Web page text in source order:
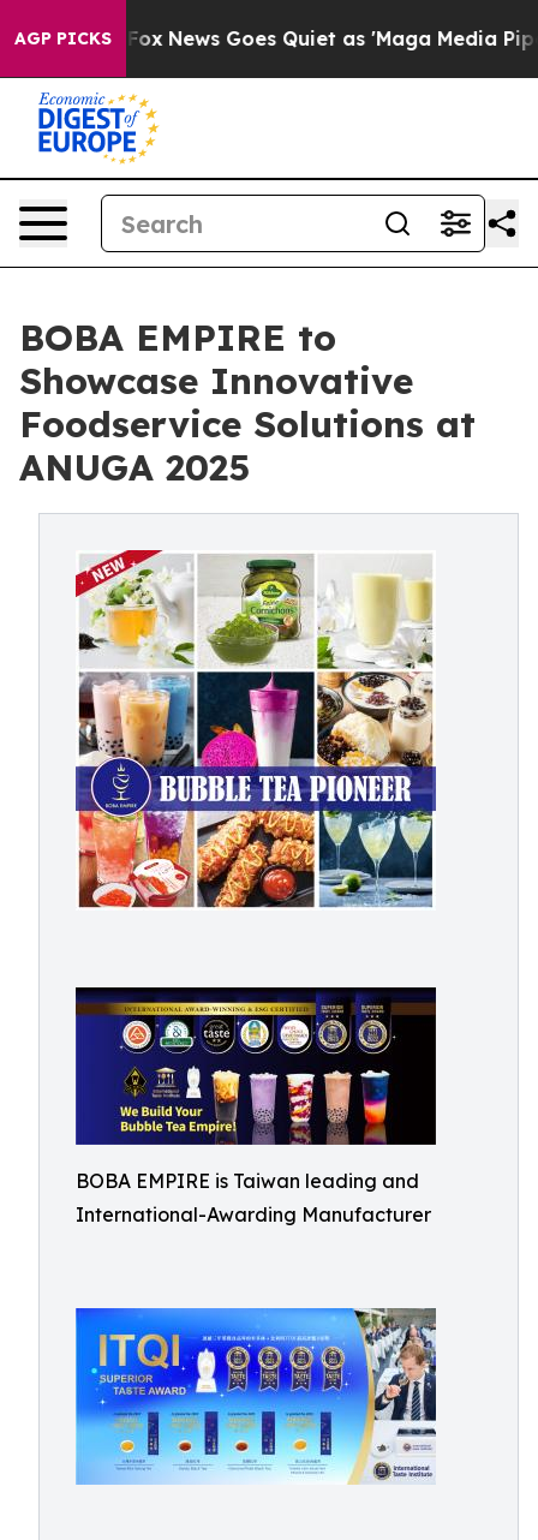
AGP PICKS
Exist Fox News Goes Quiet as 'Maga Media
BOBA EMPIRE to
Showcase Innovative
Foodservice Solutions at
ANUGA 2025
BOBA EMPIRE is Taiwan leading and
International-Awarding Manufacturer